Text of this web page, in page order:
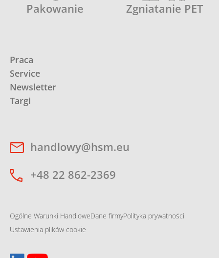
Pakowanie Zgniatanie PET
Praca
Service
Newsletter
Targi
handlowy@hsm.eu
+48 22 862-2369
Ogólne Warunki HandloweDane firmyPolityka prywatności
Ustawienia plików cookie